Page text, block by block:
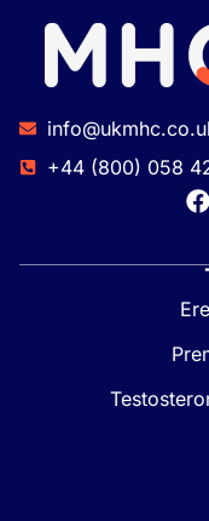
+44 (800) 058